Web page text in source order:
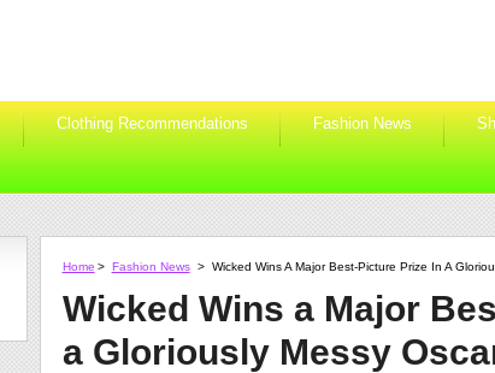
Clothing Recommendations Fashion News
Home > Fashion News > Wicked Wins A Major Best-Picture Prize In A
Wicked Wins a Major
a Gloriously Messy